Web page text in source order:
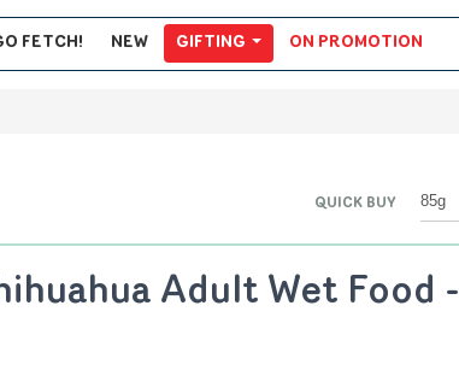
FETCH! NEW GIFTING ON PROMOTION
QUICK BUY
Adult Wet Food -